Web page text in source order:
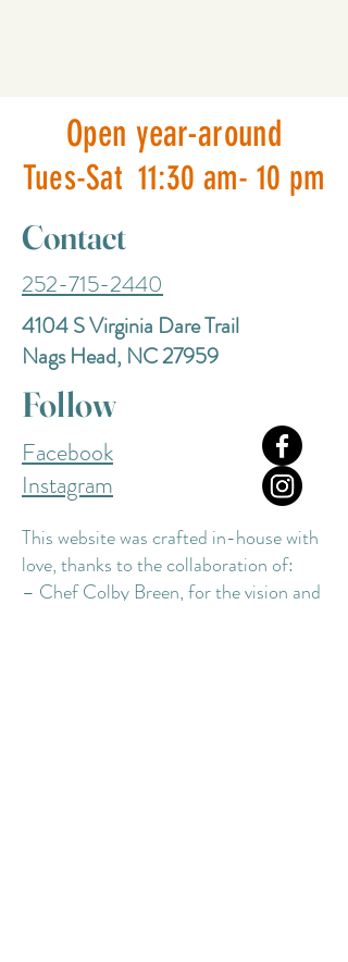
Open year-around
Tues-Sat 11:30 am- 10 pm
Contact
252-715-2440
4104 S Virginia Dare Trail
Nags Head, NC 27959
Follow
Facebook
Instagram
This website was crafted in-house with
love, thanks to the collaboration of:
– Chef Colby Breen, for the vision and